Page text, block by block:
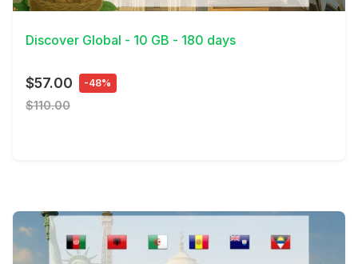
Discover Global - 10 GB - 180 days
$57.00 -48%
$110.00